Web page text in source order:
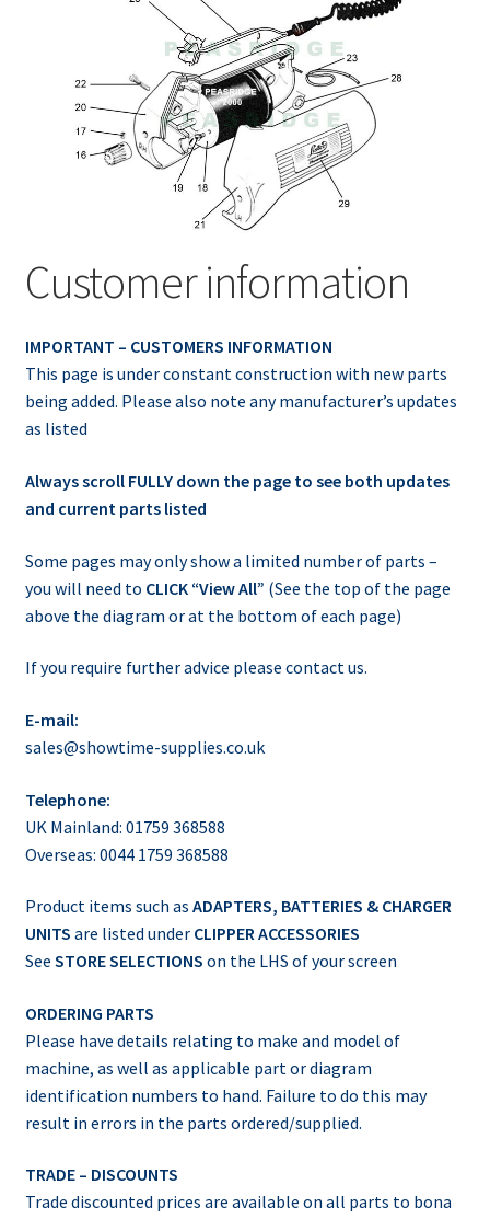
Customer information
IMPORTANT – CUSTOMERS INFORMATION
This page is under constant construction with new parts
being added. Please also note any manufacturer’s updates
as listed
Always scroll FULLY down the page to see both updates
and current parts listed
Some pages may only show a limited number of parts –
you will need to CLICK “View All” (See the top of the page
above the diagram or at the bottom of each page)
If you require further advice please contact us.
E-mail:
sales@showtime-supplies.co.uk
Telephone:
UK Mainland: 01759 368588
Overseas: 0044 1759 368588
Product items such as ADAPTERS, BATTERIES & CHARGER
UNITS are listed underCLIPPER ACCESSORIES
See STORE SELECTIONS on the LHS of your screen
ORDERING PARTS
Please have details relating to make and model of
machine, as well as applicable part or diagram
identification numbers to hand. Failure to do this may
result in errors in the parts ordered/supplied.
TRADE – DISCOUNTS
Trade discounted prices are available on all parts to bona